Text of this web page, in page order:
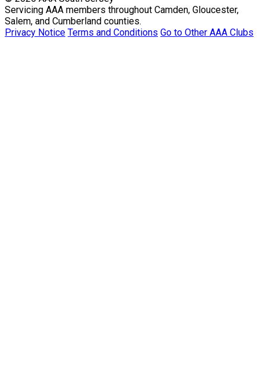
Servicing AAA members throughout Camden, Gloucester,
Salem, and Cumberland counties.
Privacy Notice Terms and Conditions Go to Other AAA Clubs